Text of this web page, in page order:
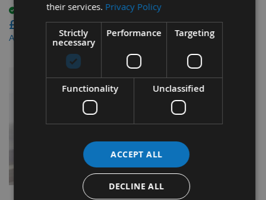
Available
£46.80
As low as £44.46
Available
£46.80
As low as £44.46
their services. Privacy Policy
Strictly
necessary
Performance Targeting
Functionality Unclassified
ACCEPT ALL
DECLINE ALL